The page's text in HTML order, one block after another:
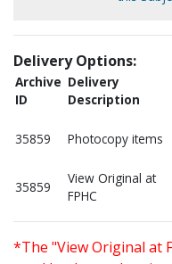
Delivery Options:
Archive
ID
Delivery
Description
35859 Photocopy items
35859
View Original at
FPHC
*The "View Original at